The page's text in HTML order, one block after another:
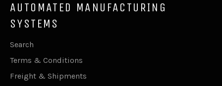
AUTOMATED MANUFACTURING
SYSTEMS
Search
Terms & Conditions
Freight & Shipments